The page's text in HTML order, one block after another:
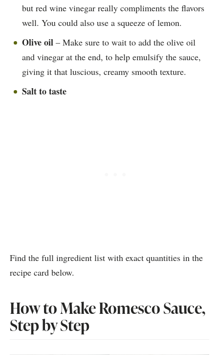
but red wine vinegar really compliments the flavors
well. You could also use a squeeze of lemon.
Olive oil – Make sure to wait to add the olive oil
and vinegar at the end, to help emulsify the sauce,
giving it that luscious, creamy smooth texture.
Salt to taste
Find the full ingredient list with exact quantities in the
recipe card below.
How to Make Romesco Sauce,
Step by Step